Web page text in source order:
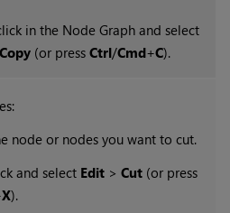
in the Node Graph and select
Copy (or pressCtrl/Cmd+C).
node or nodes you want to cut.
and select Edit >Cut (or press
X).